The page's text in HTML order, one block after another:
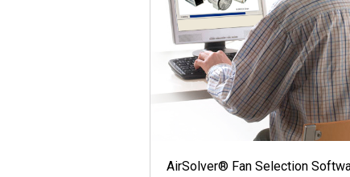
AirSolver® Fan Selection